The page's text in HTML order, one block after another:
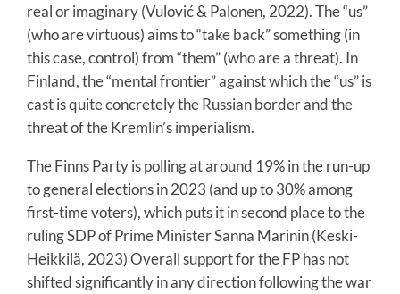
real or imaginary (Vulović & Palonen, 2022). The “us”
(who are virtuous) aims to “take back” something (in
this case, control) from “them” (who are a threat). In
Finland, the “mental frontier” against which the “us” is
cast is quite concretely the Russian border and the
threat of the Kremlin’s imperialism.
The Finns Party is polling at around 19% in the run-up
to general elections in 2023 (and up to 30% among
first-time voters), which puts it in second place to the
ruling SDP of Prime Minister Sanna Marinin (Keski-
Heikkilä, 2023) Overall support for the FP has not
shifted significantly in any direction following the war